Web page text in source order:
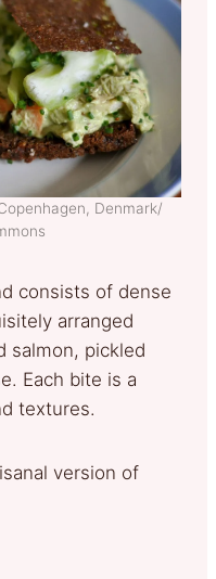
Denmark/
consists of dense
arranged
salmon, pickled
Each bite is a
textures.
version of